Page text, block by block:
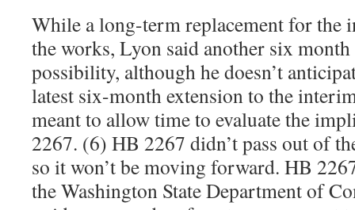
While a long-term replacement for the
the works, Lyon said another six
possibility, although he doesn’t
latest six-month extension to the
meant to allow time to evaluate the
2267. (6) HB 2267 didn’t pass out of
so it won’t be moving forward. HB
the Washington State Department of